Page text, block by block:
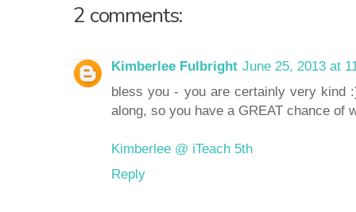
2 comments:
Kimberlee Fulbright June 25, 2013 at
bless you - you are certainly very kind
along, so you have a GREAT chance of
Kimberlee @ iTeach 5th
Reply